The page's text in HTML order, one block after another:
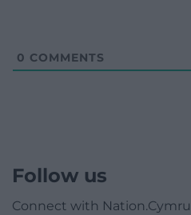
0 COMMENTS
Follow us
Connect with